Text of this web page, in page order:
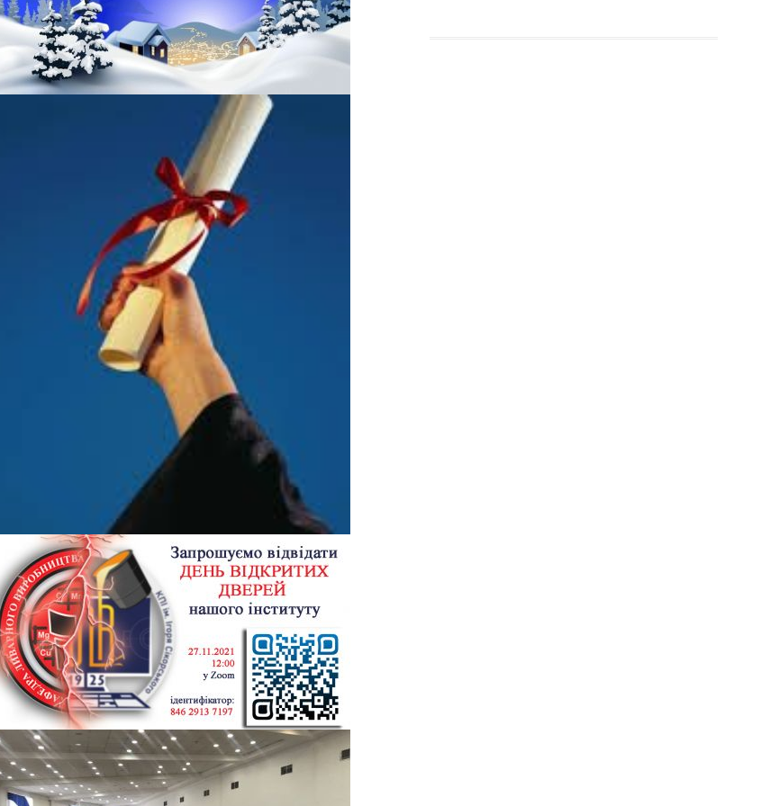
minutes. Today – about our favorite career guidance Right
now Ivan Lukianenko together with […]
БЕЗ КАТЕГОРІЇ
CONGRATULATIONS ON THE SUCCESSFUL
DEFENSE OF MASTER’S GRADUATES
The staff of the department sincerely congratulates the
graduates with a successful completion of training! The
metallurgical industry has been replenished with new
specialists who are able to perform complex scientific tasks of
the industry. We wish you success in your further professional
activities
БЕЗ КАТЕГОРІЇ
OPEN DAY EA PATON INSTITUTE OF MATERIALS
SCIENCE AND WELDING
Dear entrants !!! We invite you to the Open Day of the EA Paton